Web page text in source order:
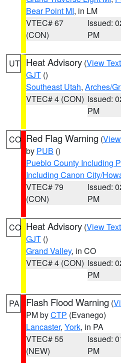
Bear Point MI, in LM
VTEC# 67
(CON)
Issued:
PM
UT Heat Advisory (View Text
GJT ()
Southeast Utah, Arches/
VTEC# 4 (CON) Issued:
PM
CO Red Flag Warning (
by PUB ()
Pueblo County Including
Including Canon City/
VTEC# 79
(CON)
Issued:
PM
CO Heat Advisory (View Text
GJT ()
Grand Valley, in CO
VTEC# 4 (CON) Issued:
PM
PA Flash Flood Warning (
PM byCTP (Evanego)
Lancaster, York, in PA
VTEC# 55
(NEW)
Issued:
PM